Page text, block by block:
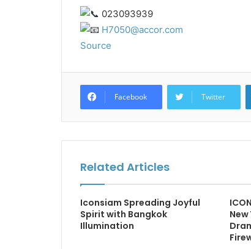
023093939
H7050@accor.com
Source
Facebook Twitter
Related Articles
Iconsiam Spreading Joyful
Spirit with Bangkok
Illumination